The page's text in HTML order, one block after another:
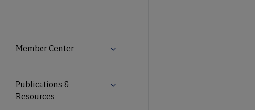
Member Center Expand Member Center submenu
Publications &
Resources
Expand Publications & Resources submenu